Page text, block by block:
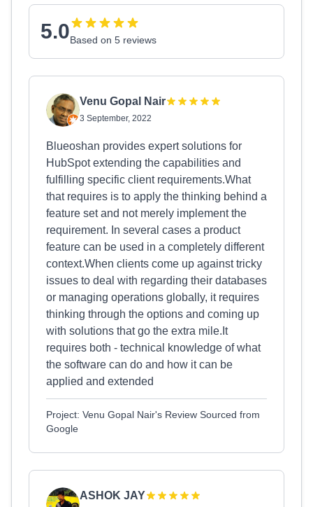
5.0Based on 5 reviews
Venu Gopal Nair
3 September, 2022
Blueoshan provides expert solutions for
HubSpot extending the capabilities and
fulfilling specific client requirements.What
that requires is to apply the thinking behind a
feature set and not merely implement the
requirement. In several cases a product
feature can be used in a completely different
context.When clients come up against tricky
issues to deal with regarding their databases
or managing operations globally, it requires
thinking through the options and coming up
with solutions that go the extra mile.It
requires both - technical knowledge of what
the software can do and how it can be
applied and extended
Project: Venu Gopal Nair's Review Sourced from
Google
ASHOK JAY